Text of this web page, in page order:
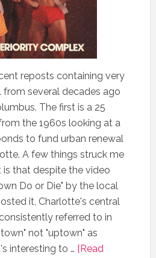
reposts containing very
from several decades ago
The first is a 25
the 1960s looking at a
to fund urban renewal
A few things struck me
is that despite the video
Do or Die" by the local
it, Charlotte's central
referred to in
not "uptown" as
interesting to … [Read